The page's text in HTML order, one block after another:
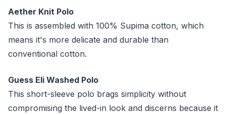
Aether Knit Polo
This is assembled with 100% Supima cotton, which
means it's more delicate and durable than
conventional cotton.
Guess Eli Washed Polo
This short-sleeve polo brags simplicity without
compromising the lived-in look and discerns because it